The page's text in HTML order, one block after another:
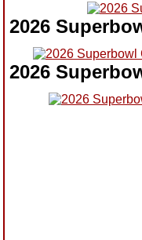
2026
2026